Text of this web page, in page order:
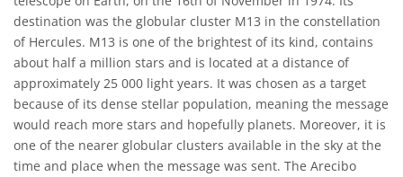
destination was the globular cluster M13 in the constellation
of Hercules. M13 is one of the brightest of its kind, contains
about half a million stars and is located at a distance of
approximately 25 000 light years. It was chosen as a target
because of its dense stellar population, meaning the message
would reach more stars and hopefully planets. Moreover, it is
one of the nearer globular clusters available in the sky at the
time and place when the message was sent. The Arecibo